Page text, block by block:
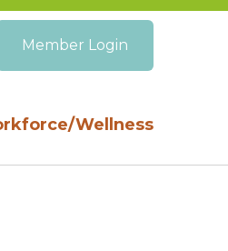
Wellness
Member Login